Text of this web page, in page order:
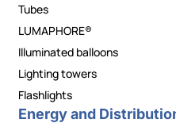
Tubes
LUMAPHORE®
Illuminated balloons
Lighting towers
Flashlights
Energy and